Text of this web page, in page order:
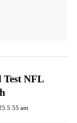
NFL
5:55 am